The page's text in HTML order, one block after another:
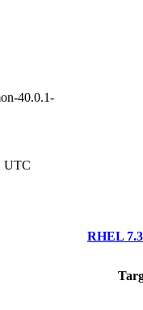
40.0.1-
UTC
RHEL